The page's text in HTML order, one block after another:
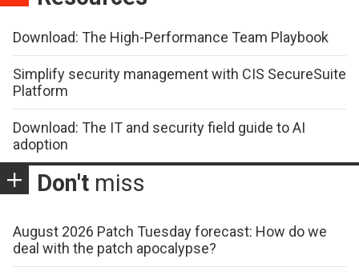
Download: The High-Performance Team Playbook
Simplify security management with CIS SecureSuite
Platform
Download: The IT and security field guide to AI
adoption
Don't miss
August 2026 Patch Tuesday forecast: How do we
deal with the patch apocalypse?